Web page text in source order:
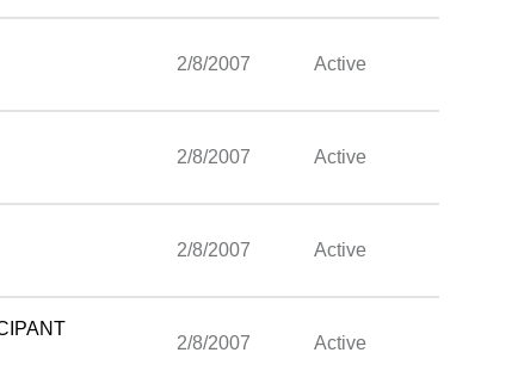
2/8/2007 Active
2/8/2007 Active
2/8/2007 Active
2/8/2007 Active